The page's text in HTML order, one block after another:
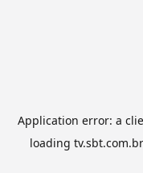
Application error: a
loading tv.sbt.com.br